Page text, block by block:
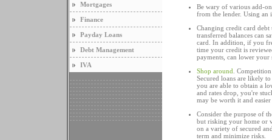
Mortgages
Finance
Payday Loans
Debt Management
IVA
Be wary of various add-
from the lender. Using an
Changing credit card
transferred balances can
card. In addition, if you
time your credit is
payments, can lower your
Shop around .
Secured loans are likely
you are able to obtain a
and rates drop, you're
may be worth it and
Consider the purpose of
but risking your home or
on a variety of secured
term and minimize risks.